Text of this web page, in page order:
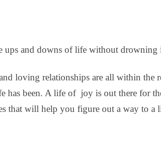
ups and downs of life without drowning
loving relationships are all within the
has been. A life of joy is out there for
that will help you figure out a way to